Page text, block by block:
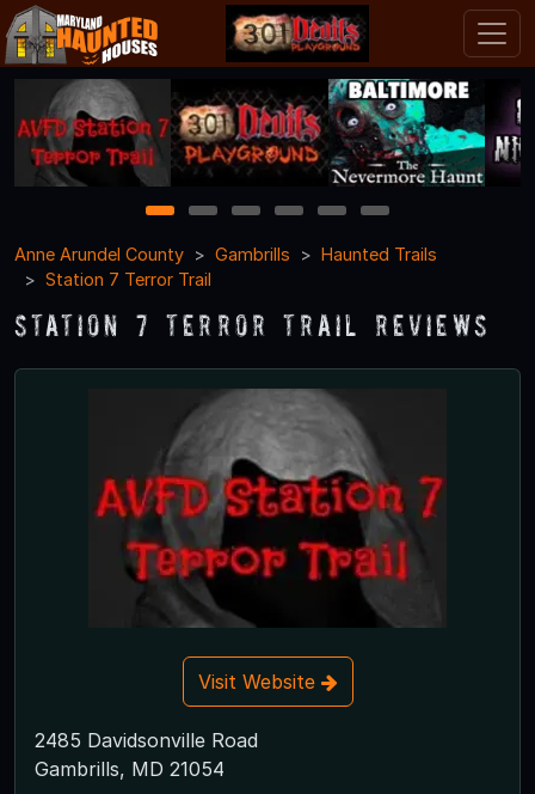
1 2 3 4 5
6
Anne Arundel County
Gambrills
Haunted Trails
Station 7 Terror Trail
Station 7 Terror Trail Reviews
Visit Website
2485 Davidsonville Road
Gambrills, MD 21054